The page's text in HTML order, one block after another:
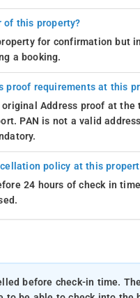
of this property?
for confirmation but
a booking.
proof requirements at this
Address proof at
PAN is not a valid
policy at this
24 hours of check in
before check-in time.